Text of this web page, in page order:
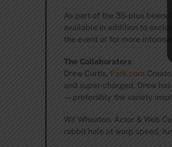
As part of the 35-plus beers
available in addition to
the event or for more
The Collaborators
Drew Curtis, Fark.com
and super-charged, Drew
—preferably the variety
Wil Wheaton, Actor & Web
rabbit hole at warp speed,